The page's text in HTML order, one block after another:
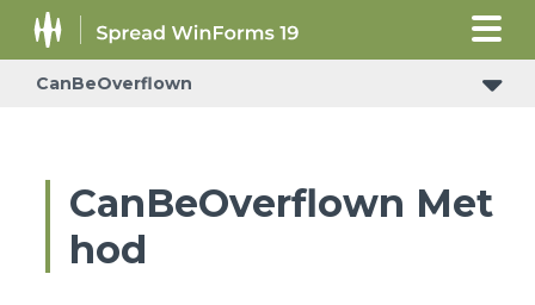
CanBeOverflown
CanBeOverflown Met
hod